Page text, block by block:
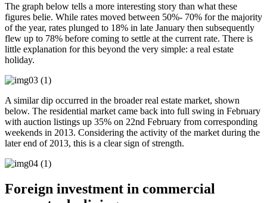
The graph below tells a more interesting story than what these
figures belie. While rates moved between 50%- 70% for the majority
of the year, rates plunged to 18% in late January then subsequently
flew up to 78% before coming to settle at the current rate. There is
little explanation for this beyond the very simple: a real estate
holiday.
A similar dip occurred in the broader real estate market, shown
below. The residential market came back into full swing in February
with auction listings up 35% on 22nd February from corresponding
weekends in 2013. Considering the activity of the market during the
later end of 2013, this is a clear sign of strength.
Foreign investment in commercial